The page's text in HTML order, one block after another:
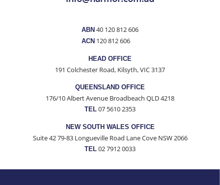
ABN 40 120 812 606
ACN 120 812 606
HEAD OFFICE
191 Colchester Road, Kilsyth, VIC 3137
QUEENSLAND OFFICE
176/10 Albert Avenue Broadbeach QLD 4218
TEL 07 5610 2353
NEW SOUTH WALES OFFICE
Suite 42 79-83 Longueville Road Lane Cove NSW 2066
TEL 02 7912 0033